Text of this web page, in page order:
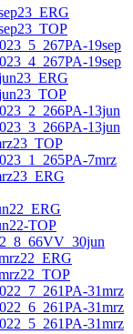
19sep
19sep
13jun
13jun
7mrz
TOP
31mrz
31mrz
31mrz